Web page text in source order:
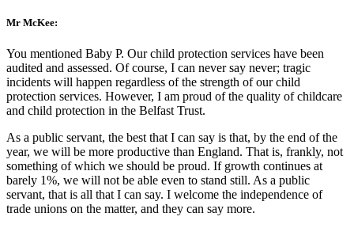
Mr McKee:
You mentioned Baby P. Our child protection services have been
audited and assessed. Of course, I can never say never; tragic
incidents will happen regardless of the strength of our child
protection services. However, I am proud of the quality of childcare
and child protection in the Belfast Trust.
As a public servant, the best that I can say is that, by the end of the
year, we will be more productive than England. That is, frankly, not
something of which we should be proud. If growth continues at
barely 1%, we will not be able even to stand still. As a public
servant, that is all that I can say. I welcome the independence of
trade unions on the matter, and they can say more.